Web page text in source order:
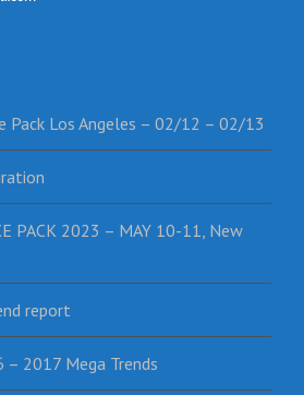
Pack Los Angeles – 02/12 – 02/13
PACK 2023 – MAY 10-11, New
report
2017 Mega Trends